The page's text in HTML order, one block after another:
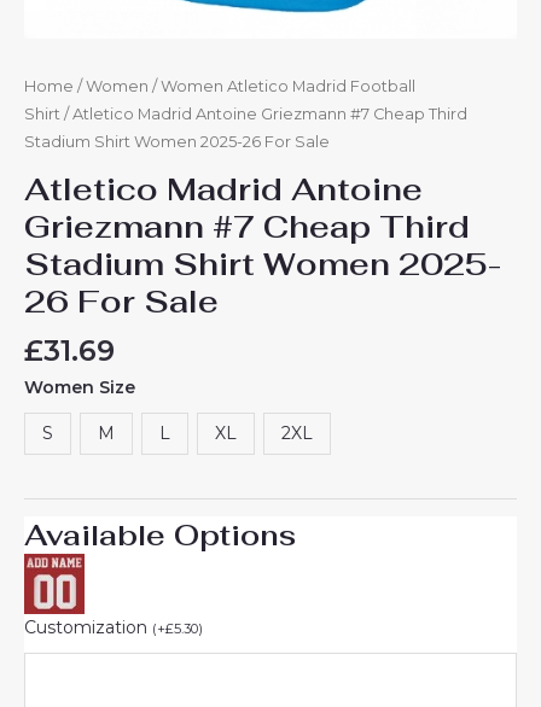
Home / Women / Women Atletico Madrid Football
Shirt / Atletico Madrid Antoine Griezmann #7 Cheap Third
Stadium Shirt Women 2025-26 For Sale
Atletico Madrid Antoine
Griezmann #7 Cheap Third
Stadium Shirt Women 2025-
26 For Sale
£31.69
Women Size
S M L XL 2XL
Available Options
Customization (+£5.30)